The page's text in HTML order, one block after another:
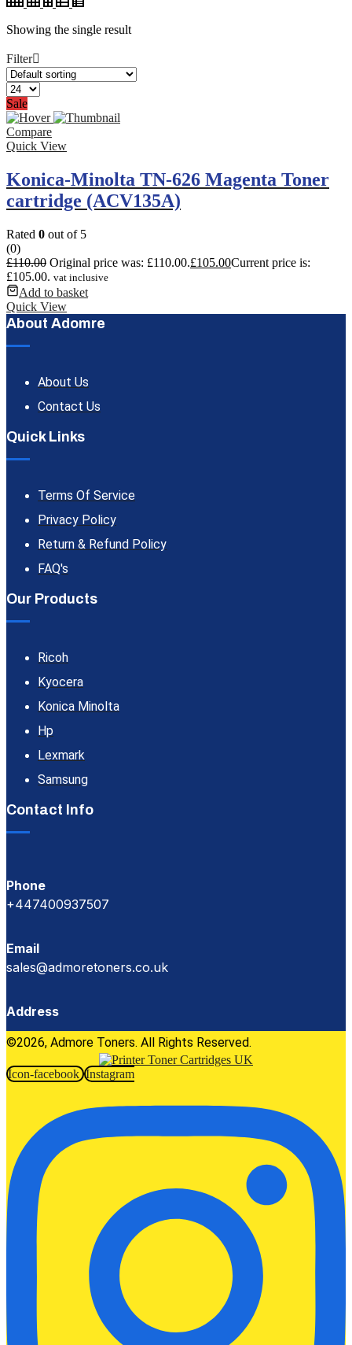
Showing the single result
Filter
Sale
Compare
Quick View
Konica-Minolta TN-626 Magenta Toner
cartridge (ACV135A)
Rated 0 out of 5
(0)
£110.00 Original price was: £110.00.£105.00Current price is:
£105.00. vat inclusive
Add to basket
Quick View
About Adomre
About Us
Contact Us
Quick Links
Terms Of Service
Privacy Policy
Return & Refund Policy
FAQ's
Our Products
Ricoh
Kyocera
Konica Minolta
Hp
Lexmark
Samsung
Contact Info
Phone
+447400937507
Email
sales@admoretoners.co.uk
Address
©2026, Admore Toners. All Rights Reserved.
Icon-facebook Instagram